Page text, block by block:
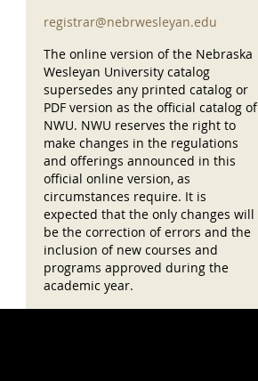
registrar@nebrwesleyan.edu
The online version of the Nebraska
Wesleyan University catalog
supersedes any printed catalog or
PDF version as the official catalog of
NWU. NWU reserves the right to
make changes in the regulations
and offerings announced in this
official online version, as
circumstances require. It is
expected that the only changes will
be the correction of errors and the
inclusion of new courses and
programs approved during the
academic year.